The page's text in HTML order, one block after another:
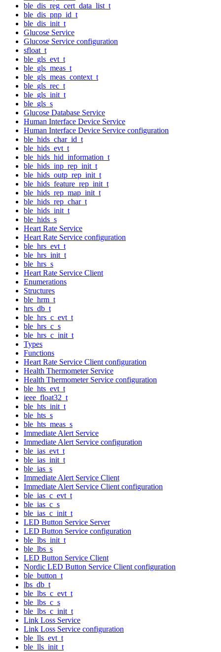
ble_dis_reg_cert_data_list_t
ble_dis_pnp_id_t
ble_dis_init_t
Glucose Service
Glucose Service configuration
sfloat_t
ble_gls_evt_t
ble_gls_meas_t
ble_gls_meas_context_t
ble_gls_rec_t
ble_gls_init_t
ble_gls_s
Glucose Database Service
Human Interface Device Service
Human Interface Device Service configuration
ble_hids_char_id_t
ble_hids_evt_t
ble_hids_hid_information_t
ble_hids_inp_rep_init_t
ble_hids_outp_rep_init_t
ble_hids_feature_rep_init_t
ble_hids_rep_map_init_t
ble_hids_rep_char_t
ble_hids_init_t
ble_hids_s
Heart Rate Service
Heart Rate Service configuration
ble_hrs_evt_t
ble_hrs_init_t
ble_hrs_s
Heart Rate Service Client
Enumerations
Structures
ble_hrm_t
hrs_db_t
ble_hrs_c_evt_t
ble_hrs_c_s
ble_hrs_c_init_t
Types
Functions
Heart Rate Service Client configuration
Health Thermometer Service
Health Thermometer Service configuration
ble_hts_evt_t
ieee_float32_t
ble_hts_init_t
ble_hts_s
ble_hts_meas_s
Immediate Alert Service
Immediate Alert Service configuration
ble_ias_evt_t
ble_ias_init_t
ble_ias_s
Immediate Alert Service Client
Immediate Alert Service Client configuration
ble_ias_c_evt_t
ble_ias_c_s
ble_ias_c_init_t
LED Button Service Server
LED Button Service configuration
ble_lbs_init_t
ble_lbs_s
LED Button Service Client
Nordic LED Button Service Client configuration
ble_button_t
lbs_db_t
ble_lbs_c_evt_t
ble_lbs_c_s
ble_lbs_c_init_t
Link Loss Service
Link Loss Service configuration
ble_lls_evt_t
ble_lls_init_t